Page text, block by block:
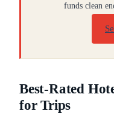
funds clean
Best-Rated
for Trips